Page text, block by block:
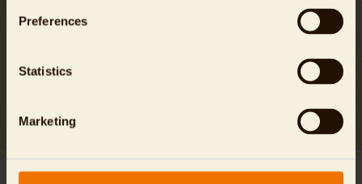
Preferences
Statistics
Marketing
My research is crucial for the
management and long-term
National Chambal Sanctuary.